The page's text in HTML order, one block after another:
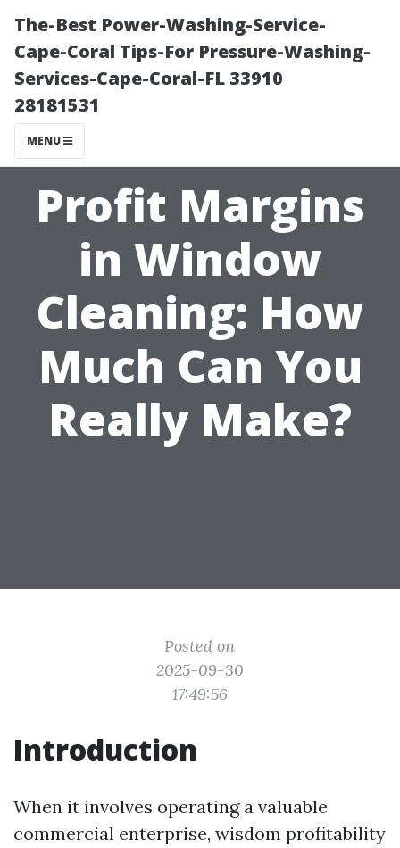
The-Best Power-Washing-Service-
Cape-Coral Tips-For Pressure-Washing-
Services-Cape-Coral-FL 33910
28181531
MENU
Profit Margins
in Window
Cleaning: How
Much Can You
Really Make?
Posted on
2025-09-30
17:49:56
Introduction
When it involves operating a valuable
commercial enterprise, wisdom profitability